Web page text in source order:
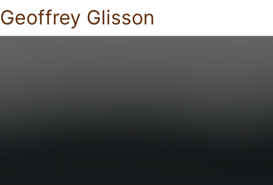
Geoffrey Glisson